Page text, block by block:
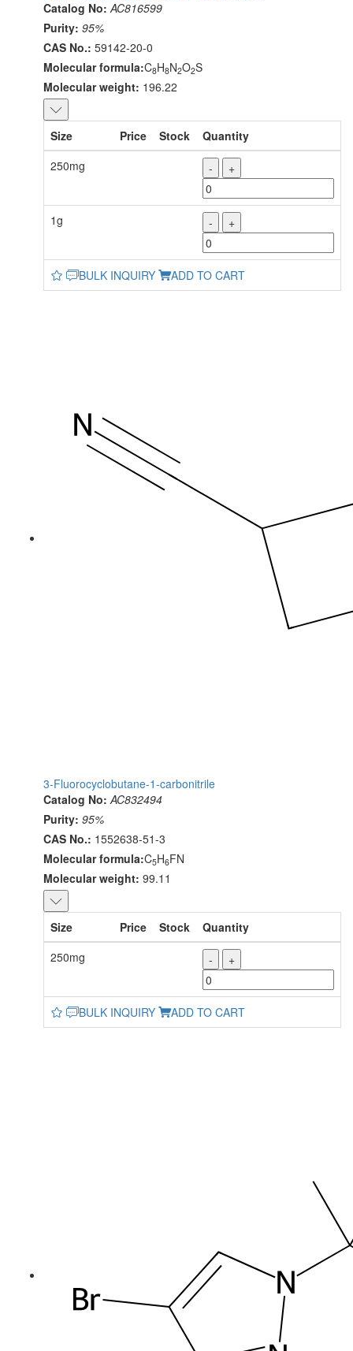
Catalog No: AC816599
Purity: 95%
CAS No.: 59142-20-0
Molecular formula:C8H8N2O2S
Molecular weight: 196.22
Size Price Stock
Quantity
250mg
- +
1g - +
BULK INQUIRY ADD TO CART
3-Fluorocyclobutane-1-carbonitrile
Catalog No: AC832494
Purity: 95%
CAS No.: 1552638-51-3
Molecular formula:C5H6FN
Molecular weight: 99.11
Size Price Stock
Quantity
250mg
- +
BULK INQUIRY ADD TO CART